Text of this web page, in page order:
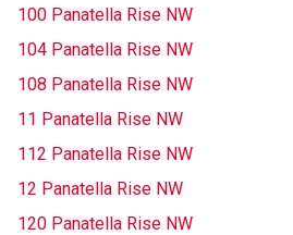
100 Panatella Rise NW
104 Panatella Rise NW
108 Panatella Rise NW
11 Panatella Rise NW
112 Panatella Rise NW
12 Panatella Rise NW
120 Panatella Rise NW